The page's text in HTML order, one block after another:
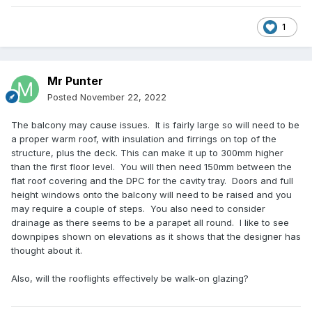
1
Mr Punter
Posted November 22, 2022
The balcony may cause issues. It is fairly large so will need to be
a proper warm roof, with insulation and firrings on top of the
structure, plus the deck. This can make it up to 300mm higher
than the first floor level. You will then need 150mm between the
flat roof covering and the DPC for the cavity tray. Doors and full
height windows onto the balcony will need to be raised and you
may require a couple of steps. You also need to consider
drainage as there seems to be a parapet all round. I like to see
downpipes shown on elevations as it shows that the designer has
thought about it.
Also, will the rooflights effectively be walk-on glazing?